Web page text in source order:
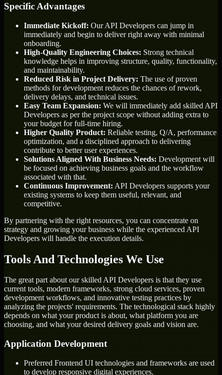
Specific Advantages
Immediate Kickoff: Our API Developers can jump in
immediately and begin to deliver right away with minimal
onboarding.
High-Quality Engineering Choices: Strong technical
knowledge helps in improving structure, quality, functionality,
and maintainability.
Reduced Risk in Project Delivery: The use of proven
methods for development reduces the chances of rework,
delivery delays, and technical issues.
Easy Team Expansion: We will immediately add skilled API
Developers as per the project scope without adding extra to
your budget for full-time hiring.
Higher Quality Product: Reliable testing, Q/A, performance
optimization, and a disciplined approach to delivering
contribute to better user experiences.
Solutions Aligned With Business Needs: Development will
be focused on achieving business goals and the workflow
associated with that.
Continuous Improvement: API Developers supports your
existing systems to keep them useful, relevant, and
competitive.
By partnering with the right resources, you can concentrate on
strategy and growing your business while the experienced API
Developers will handle the execution details.
Tools And Technologies We Use
The great part about our skilled API Developers is that they use
current tools, modern frameworks, strong cloud services, proven
development workflows, and innovative testing practices by
analyzing the projects' requirements. The technological stack highly
depends on what your product is about, what platform you are
choosing, and what your desired delivery goals and vision are.
Application Development
Preferred Frontend UI technologies and frameworks are used
to develop responsive digital experiences.